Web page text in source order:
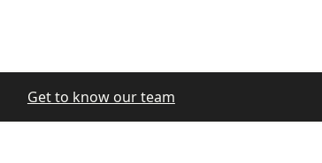
Get to know our team